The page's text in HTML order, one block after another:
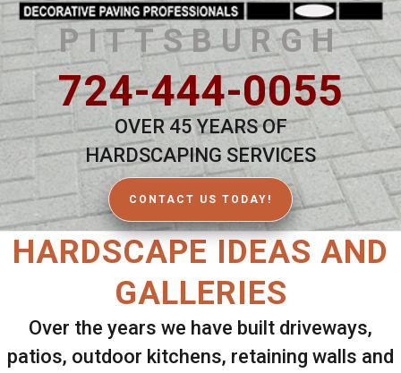
PITTSBURGH
724-444-0055
OVER 45 YEARS OF
HARDSCAPING SERVICES
CONTACT US TODAY!
HARDSCAPE IDEAS AND
GALLERIES
Over the years we have built driveways,
patios, outdoor kitchens, retaining walls and